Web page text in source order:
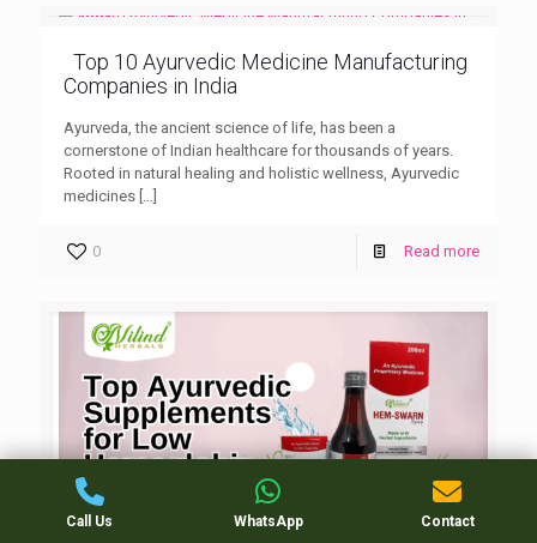
Top 10 Ayurvedic Medicine Manufacturing
Companies in India
Ayurveda, the ancient science of life, has been a
cornerstone of Indian healthcare for thousands of years.
Rooted in natural healing and holistic wellness, Ayurvedic
medicines […]
0 Read more
Call Us WhatsApp Contact